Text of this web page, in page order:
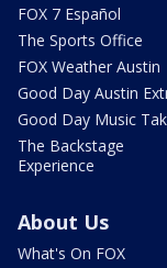
FOX 7 Español
The Sports Office
FOX Weather Austin
Good Day Austin
Good Day Music
The Backstage
Experience
About Us
What's On FOX